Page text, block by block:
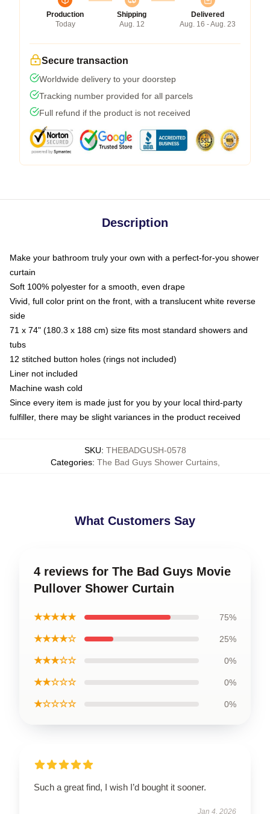
Production
Today
Shipping
Aug. 12
Delivered
Aug. 16 - Aug. 23
Secure transaction
Worldwide delivery to your doorstep
Tracking number provided for all parcels
Full refund if the product is not received
Description
Make your bathroom truly your own with a perfect-for-you shower
curtain
Soft 100% polyester for a smooth, even drape
Vivid, full color print on the front, with a translucent white reverse
side
71 x 74" (180.3 x 188 cm) size fits most standard showers and
tubs
12 stitched button holes (rings not included)
Liner not included
Machine wash cold
Since every item is made just for you by your local third-party
fulfiller, there may be slight variances in the product received
SKU: THEBADGUSH-0578
Categories: The Bad Guys Shower Curtains,
What Customers Say
4 reviews for The Bad Guys Movie
Pullover Shower Curtain
★★★★★ 75%
★★★★☆ 25%
★★★☆☆ 0%
★★☆☆☆ 0%
★☆☆☆☆ 0%
Such a great find, I wish I’d bought it sooner.
Jan 4, 2026